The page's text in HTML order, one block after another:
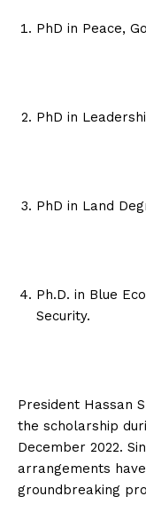
PhD in Peace,
PhD in
PhD in Land
Ph.D. in Blue
Security.
President Hassan
the scholarship
December 2022.
arrangements
groundbreaking